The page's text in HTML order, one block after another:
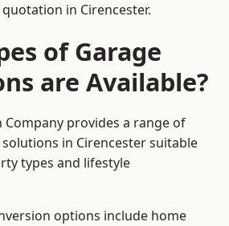
in Cirencester.
of Garage
are Available?
Company provides a range of
in Cirencester suitable
types and lifestyle
options include home